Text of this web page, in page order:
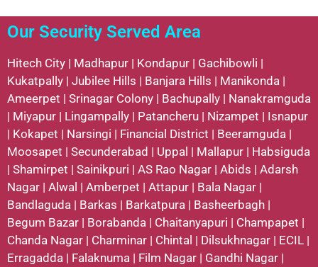
Our Security Served Area
Hitech City | Madhapur | Kondapur | Gachibowli |
Kukatpally | Jubilee Hills | Banjara Hills | Manikonda |
Ameerpet | Srinagar Colony | Bachupally | Nanakramguda
| Miyapur | Lingampally | Patancheru | Nizampet | Isnapur
| Kokapet | Narsingi | Financial District | Beeramguda |
Moosapet | Secunderabad | Uppal | Mallapur | Habsiguda
| Shamirpet | Sainikpuri | AS Rao Nagar | Abids | Adarsh
Nagar | Alwal | Amberpet | Attapur | Bala Nagar |
Bandlaguda | Barkas | Barkatpura | Basheerbagh |
Begum Bazar | Borabanda | Chaitanyapuri | Champapet |
Chanda Nagar | Charminar | Chintal | Dilsukhnagar | ECIL |
Erragadda | Falaknuma | Film Nagar | Gandhi Nagar |